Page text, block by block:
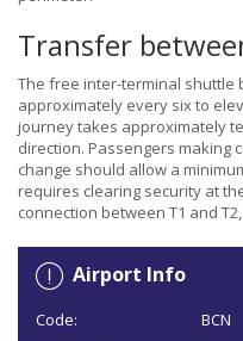
Transfer
The free inter-terminal shuttle
approximately every six to
journey takes approximately
direction. Passengers making
change should allow a
requires clearing security at
connection between T1 and
Airport Info
Code:
BCN